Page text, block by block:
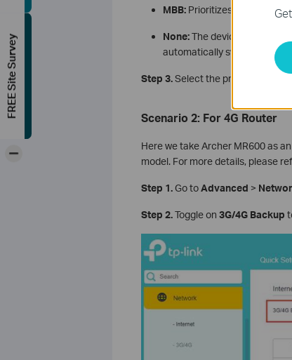
MBB: Prioritizes mobile
None:The device maintains
automatically switch to the
Step 3.Select the preferred WAN
Scenario 2: For 4G Router
Here we take Archer MR600 as
model. For more details, please
Step 1.Go toAdvanced >
Step 2.Toggle on 3G/4G Backup
FREE Site Survey
-